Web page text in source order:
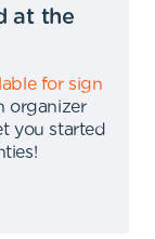
at the
for sign
organizer
you started
!